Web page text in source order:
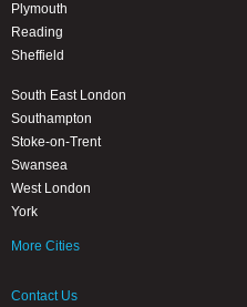
Plymouth
Reading
Sheffield
South East London
Southampton
Stoke-on-Trent
Swansea
West London
York
More Cities
Contact Us